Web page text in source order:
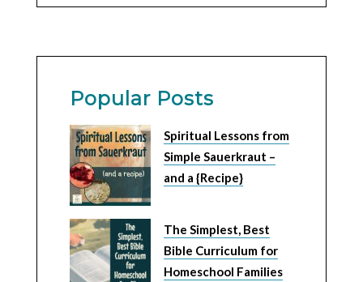
Popular Posts
Spiritual Lessons from
Simple Sauerkraut –
and a {Recipe}
The Simplest, Best
Bible Curriculum for
Homeschool Families